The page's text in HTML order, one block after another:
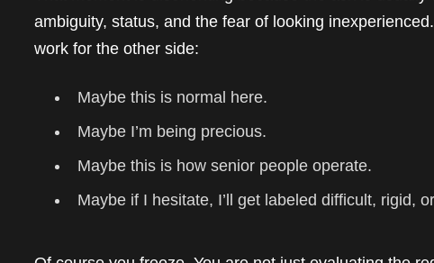
ambiguity, status, and the fear of looking
work for the other side:
Maybe this is normal here.
Maybe I’m being precious.
Maybe this is how senior people operate.
Maybe if I hesitate, I’ll get labeled difficult, rigid,